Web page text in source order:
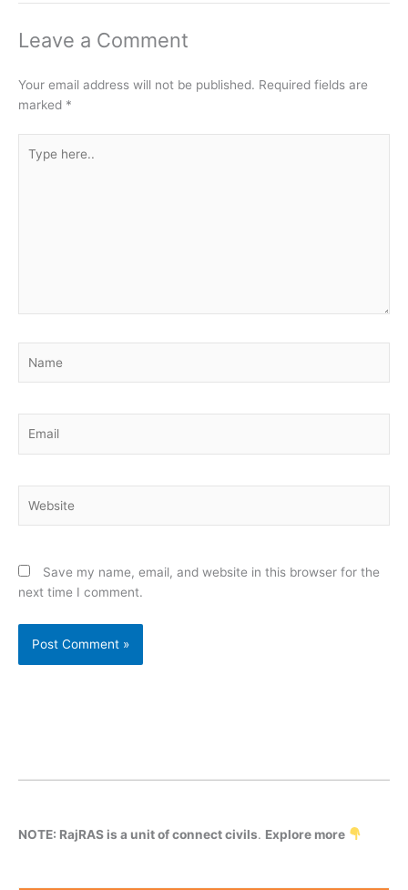
Leave a Comment
Your email address will not be published. Required fields are
marked *
here..
Save my name, email, and website in this browser for the
next time I comment.
NOTE: RajRAS is a unit of connect civils. Explore more